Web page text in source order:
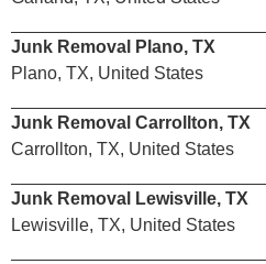
Junk Removal Plano, TX
Plano, TX, United States
Junk Removal Carrollton, TX
Carrollton, TX, United States
Junk Removal Lewisville, TX
Lewisville, TX, United States